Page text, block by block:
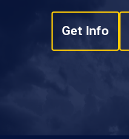
Get Info